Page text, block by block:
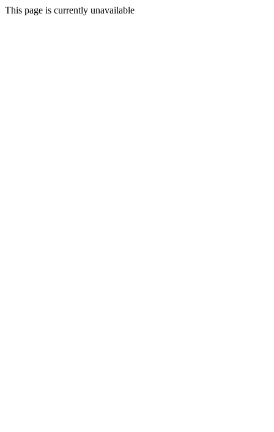
This page is currently unavailable